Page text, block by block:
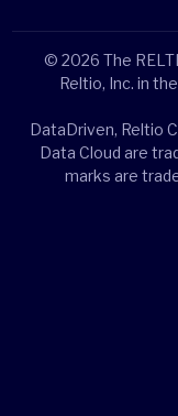
© 2026 The
Reltio, Inc. in
DataDriven, Reltio
Data Cloud are
marks are